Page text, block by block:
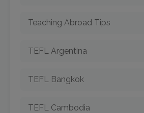
Teaching Abroad Tips
TEFL Argentina
TEFL Bangkok
TEFL Cambodia